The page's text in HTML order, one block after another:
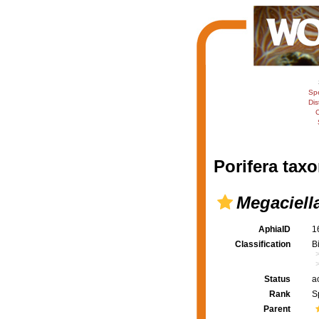
Porifera
AphiaID
Classification
Status
Rank
Parent